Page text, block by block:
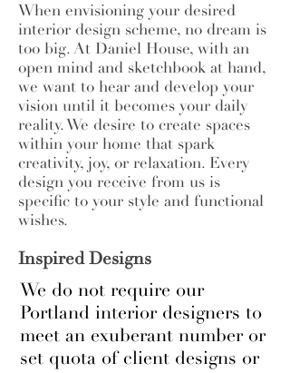
When envisioning your desired
interior design scheme, no dream is
too big. At Daniel House, with an
open mind and sketchbook at hand,
we want to hear and develop your
vision until it becomes your daily
reality. We desire to create spaces
within your home that spark
creativity, joy, or relaxation. Every
design you receive from us is
specific to your style and functional
wishes.
Inspired Designs
We do not require our
Portland interior designers to
meet an exuberant number or
set quota of client designs or